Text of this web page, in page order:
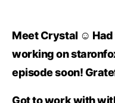
Meet Crystal ☺️
working on
episode soon!
Got to work with